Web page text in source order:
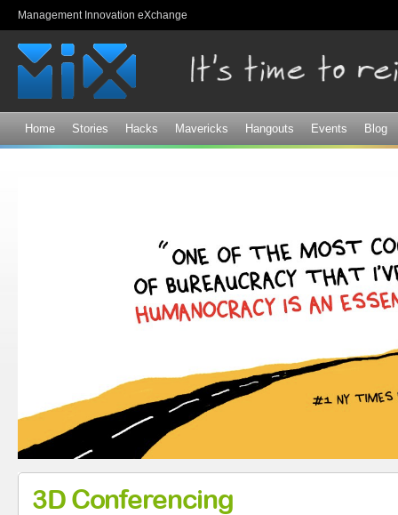
Management Innovation eXchange
Home Stories Hacks Mavericks Hangouts Events Blog
3D Conferencing